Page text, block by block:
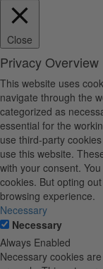
Close
Privacy Overview
This website uses
navigate through the
categorized as
essential for the
use third-party
use this website.
with your consent.
cookies. But opting
browsing experience.
Necessary
Necessary
Always Enabled
Necessary cookies